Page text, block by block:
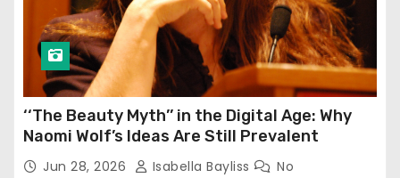
‘‘The Beauty Myth’’ in the Digital Age: Why
Naomi Wolf’s Ideas Are Still Prevalent
Jun 28, 2026 Isabella Bayliss
No